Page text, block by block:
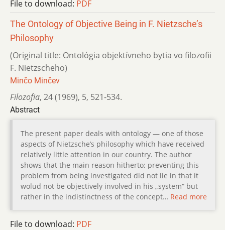
File to download: PDF
The Ontology of Objective Being in F. Nietzsche’s
Philosophy
(Original title: Ontológia objektívneho bytia vo filozofii
F. Nietzscheho)
Minčo Minčev
Filozofia, 24 (1969), 5, 521-534.
Abstract
The present paper deals with ontology — one of those
aspects of Nietzsche’s philosophy which have received
relatively little attention in our country. The author
shows that the main reason hitherto; preventing this
problem from being investigated did not lie in that it
wolud not be objectively involved in his „system“ but
rather in the indistinctness of the concept… Read more
File to download: PDF